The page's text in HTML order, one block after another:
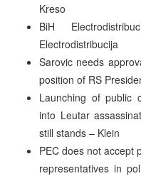
Kreso
BiH
Electrodistribucija
Sarovic needs
position of RS
Launching of public
into Leutar
still stands – Klein
PEC does not accept
representatives in